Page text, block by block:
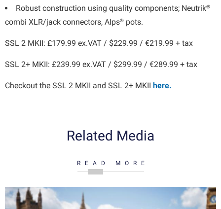
Robust construction using quality components; Neutrik®
combi XLR/jack connectors, Alps® pots.
SSL 2 MKII: £179.99 ex.VAT / $229.99 / €219.99 + tax
SSL 2+ MKII: £239.99 ex.VAT / $299.99 / €289.99 + tax
Checkout the SSL 2 MKII and SSL 2+ MKII here.
Related Media
READ MORE